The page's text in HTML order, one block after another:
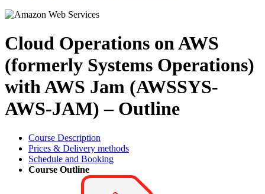
Cloud Operations on AWS
(formerly Systems Operations)
with AWS Jam (AWSSYS-
AWS-JAM) – Outline
Course Description
Prices & Delivery methods
Schedule and Booking
Course Outline